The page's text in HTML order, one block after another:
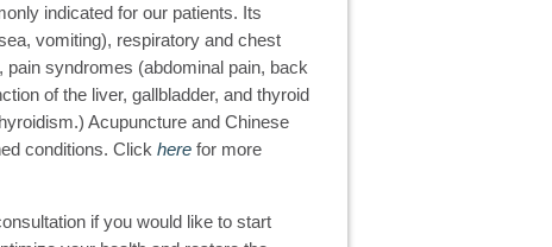
indicated for our patients. Its
vomiting), respiratory and chest
syndromes (abdominal pain, back
of the liver, gallbladder, and thyroid
Acupuncture and Chinese
conditions. Click here for more
if you would like to start